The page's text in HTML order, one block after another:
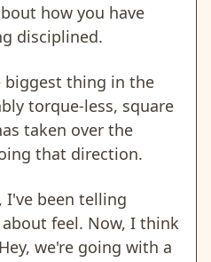
how you have
disciplined.
biggest thing in the
torque-less, square
taken over the
that direction.
I've been telling
feel. Now, I think
we're going with a